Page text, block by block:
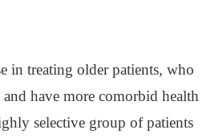
in treating older patients, who
have more comorbid health
selective group of patients